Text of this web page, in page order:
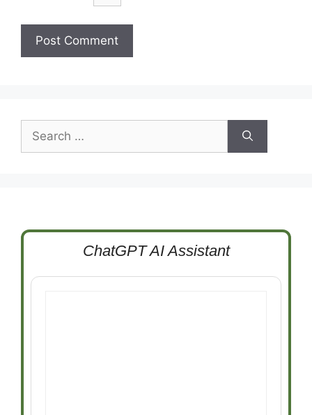
for:
ChatGPT AI Assistant